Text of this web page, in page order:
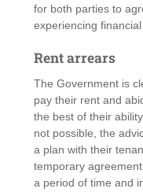
for both parties to
experiencing financial
Rent arrears
The Government is
pay their rent and
the best of their
not possible, the
a plan with their
temporary
a period of time and